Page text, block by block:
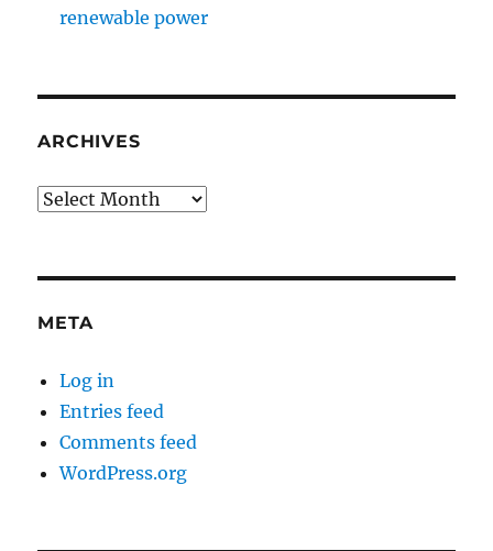
renewable power
ARCHIVES
Archives
META
Log in
Entries feed
Comments feed
WordPress.org